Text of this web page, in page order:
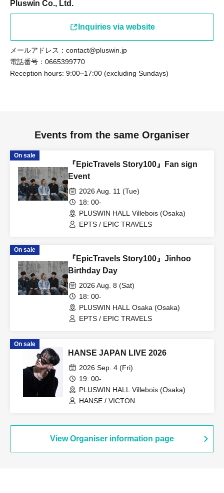
Pluswin Co., Ltd.
Inquiries via website
メールアドレス：contact@pluswin.jp
電話番号：0665399770
Reception hours: 9:00~17:00 (excluding Sundays)
Events from the same Organiser
On sale
『EpicTravels Story100』Fan sign
Event
2026 Aug. 11 (Tue)
18: 00-
PLUSWIN HALL Villebois (Osaka)
EPTS / EPIC TRAVELS
On sale
『EpicTravels Story100』Jinhoo
Birthday Day
2026 Aug. 8 (Sat)
18: 00-
PLUSWIN HALL Osaka (Osaka)
EPTS / EPIC TRAVELS
On sale
HANSE JAPAN LIVE 2026
2026 Sep. 4 (Fri)
19: 00-
PLUSWIN HALL Villebois (Osaka)
HANSE / VICTON
View Organiser information page